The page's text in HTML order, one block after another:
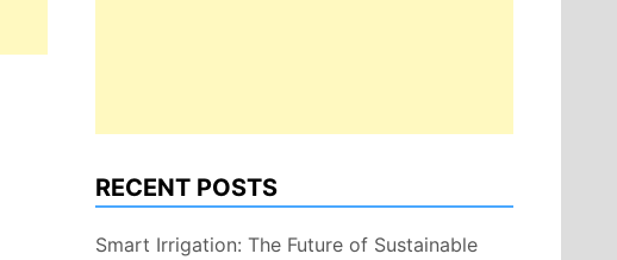
RECENT POSTS
Smart Irrigation: The Future of Sustainable